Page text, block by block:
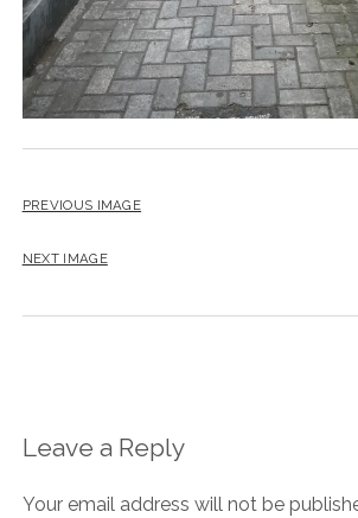
PREVIOUS IMAGE
NEXT IMAGE
Leave a Reply
Your email address will not be